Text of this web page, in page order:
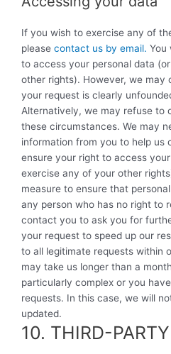
If you wish to exercise any of
please contact us by email. You
to access your personal data
other rights). However, we may
your request is clearly
Alternatively, we may refuse to
these circumstances. We may
information from you to help us
ensure your right to access
exercise any of your other
measure to ensure that
any person who has no right to
contact you to ask you for
your request to speed up our
to all legitimate requests within
may take us longer than a
particularly complex or you
requests. In this case, we will
updated.
10. THIRD-